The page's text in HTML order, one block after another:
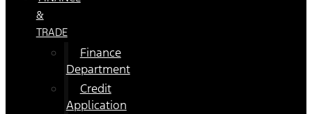
&
TRADE
Finance
Department
Credit
Application